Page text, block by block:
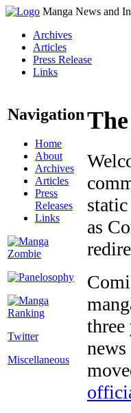
Manga News and
Archives
Articles
Press Release
Links
Navigation
Home
About
Archives
Articles
Press
Releases
Links
Twitter
Miscellaneous
as
three